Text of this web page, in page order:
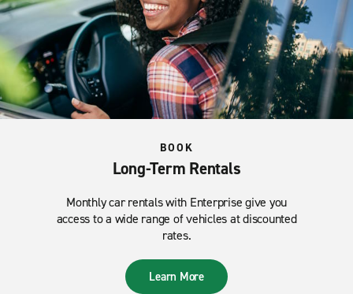
BOOK
Long-Term Rentals
Monthly car rentals with Enterprise give you
access to a wide range of vehicles at discounted
rates.
Learn More